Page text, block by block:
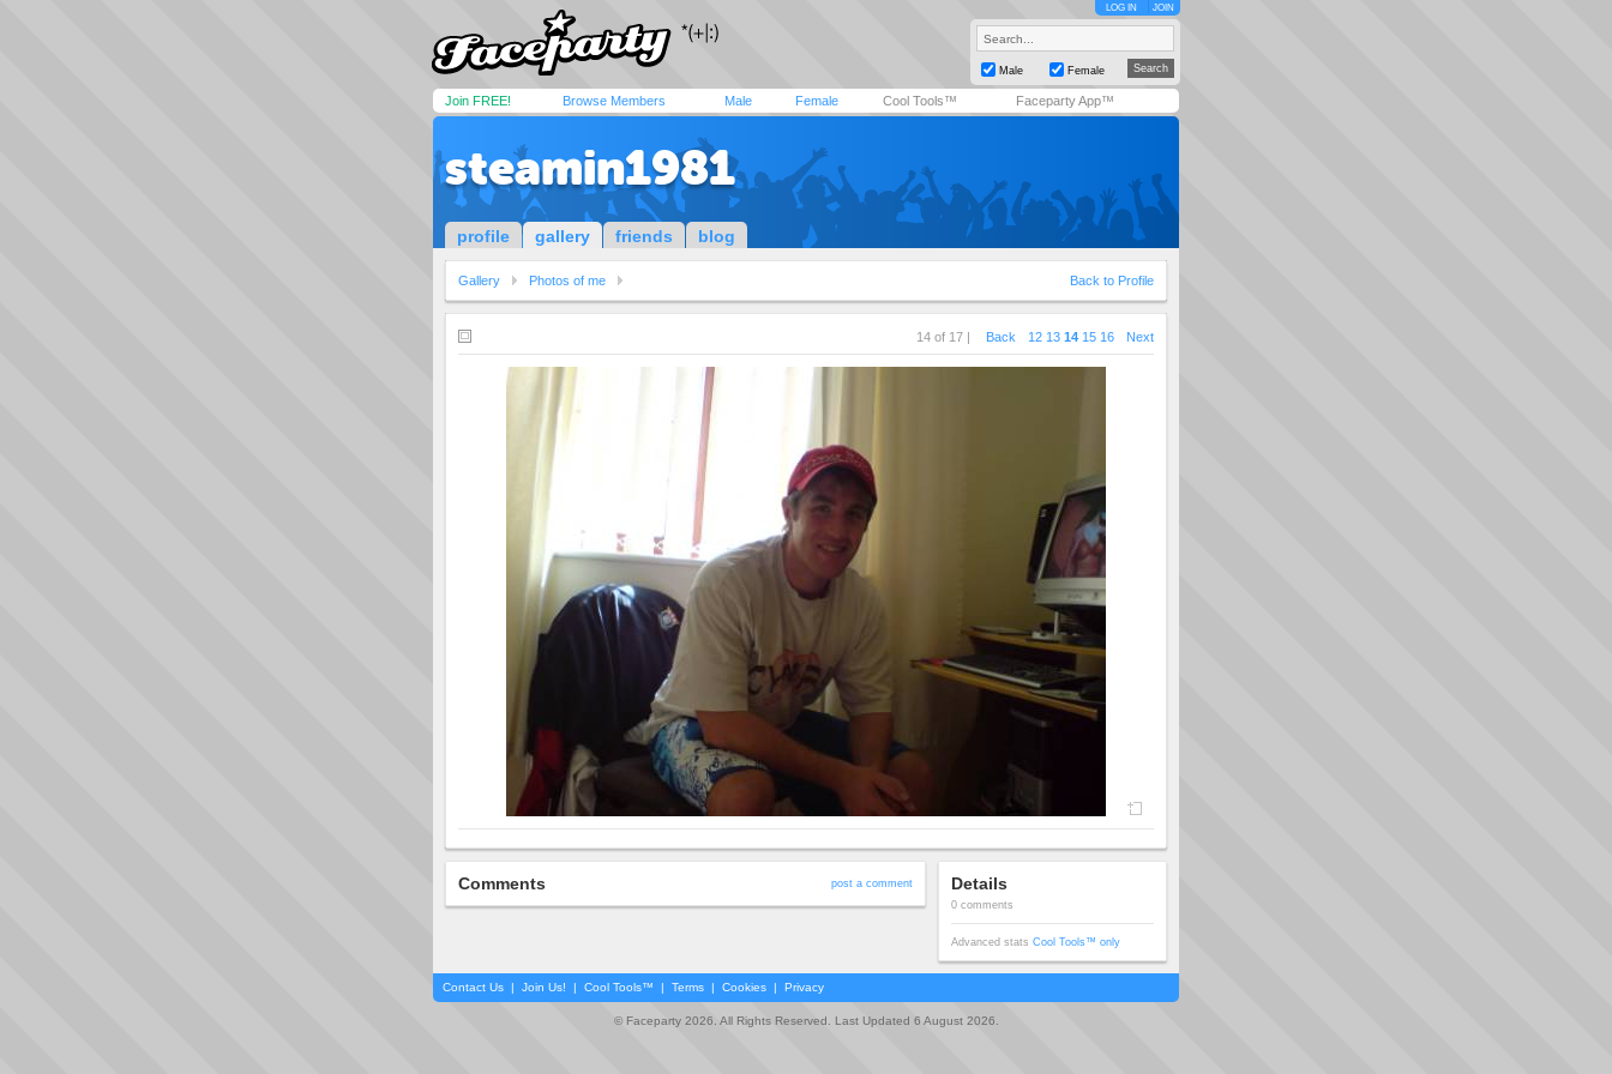
LOG IN JOIN
Male Female
Join FREE! Browse Members Male Female Cool Tools™ Faceparty App™
steamin1981
profile gallery friends blog
Gallery Photos of me Back to Profile
14 of 17 | Back 12 13 14 15 16 Next
Comments post a comment Details
0 comments
Advanced stats Cool Tools™ only
Contact Us | Join Us! | Cool Tools™ | Terms | Cookies | Privacy
© Faceparty 2026. All Rights Reserved. Last Updated 6 August 2026.